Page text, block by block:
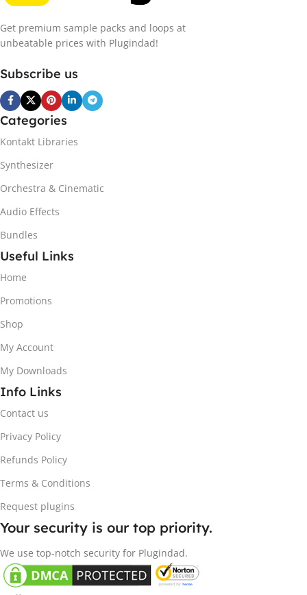
Get premium sample packs and loops at
unbeatable prices with Plugindad!
Subscribe us
Categories
Kontakt Libraries
Synthesizer
Orchestra & Cinematic
Audio Effects
Bundles
Useful Links
Home
Promotions
Shop
My Account
My Downloads
Info Links
Contact us
Privacy Policy
Refunds Policy
Terms & Conditions
Request plugins
Your security is our top priority.
We use top-notch security for Plugindad.